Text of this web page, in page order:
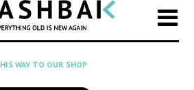
CATEGORY
Select
a
category
SEARCH
WAY TO OUR SHOP